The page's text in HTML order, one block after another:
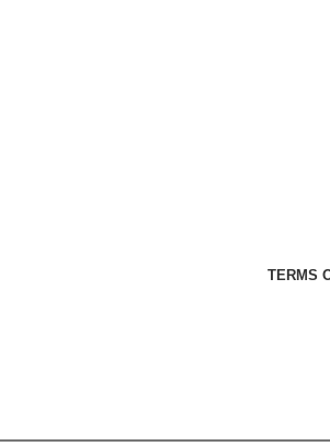
TERMS